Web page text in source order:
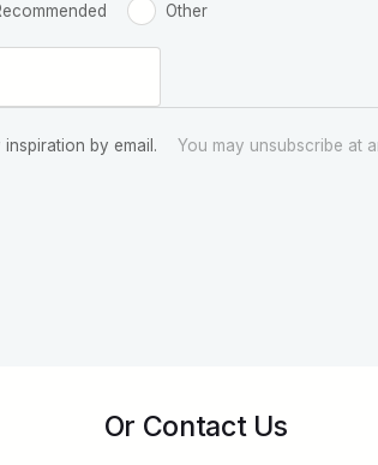
Other
by email. You may unsubscribe at
Or Contact Us